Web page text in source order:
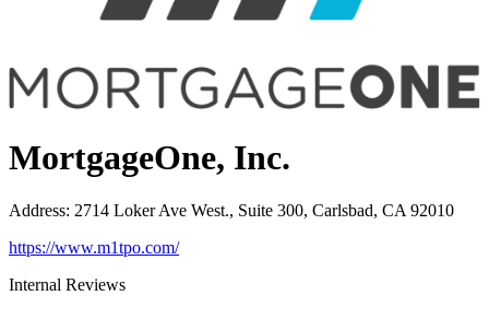
MortgageOne, Inc.
Address: 2714 Loker Ave West., Suite 300, Carlsbad, CA 92010
https://www.m1tpo.com/
Internal Reviews